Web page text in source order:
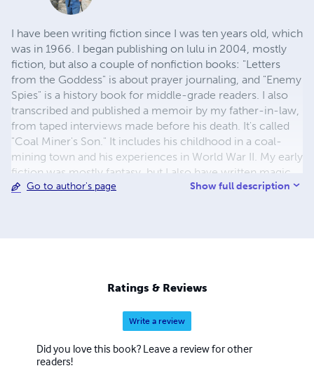
I have been writing fiction since I was ten years old, which
was in 1966. I began publishing on lulu in 2004, mostly
fiction, but also a couple of nonfiction books: "Letters
from the Goddess" is about prayer journaling, and "Enemy
Spies" is a history book for middle-grade readers. I also
transcribed and published a memoir by my father-in-law,
from taped interviews made before his death. It's called
"Coal Miner's Son." It includes his childhood in a coal-
mining town and his experiences in World War II. My early
fiction was mostly fantasy, but I also have written magic
realism and science fiction. My early fantasy became a
landscapes of Heaven. My NaNoWriNo book, which I
write while working full time, is called "Sea Star," and is a
mainstream story about dealing with grief after the loss of
a mother and finding joy in the process. Besides those, I
have written many other stories and novels, while
working full time as a mathematics professor at a
Go to author's page Show full description
Ratings & Reviews
Write a review
Did you love this book? Leave a review for other
readers!